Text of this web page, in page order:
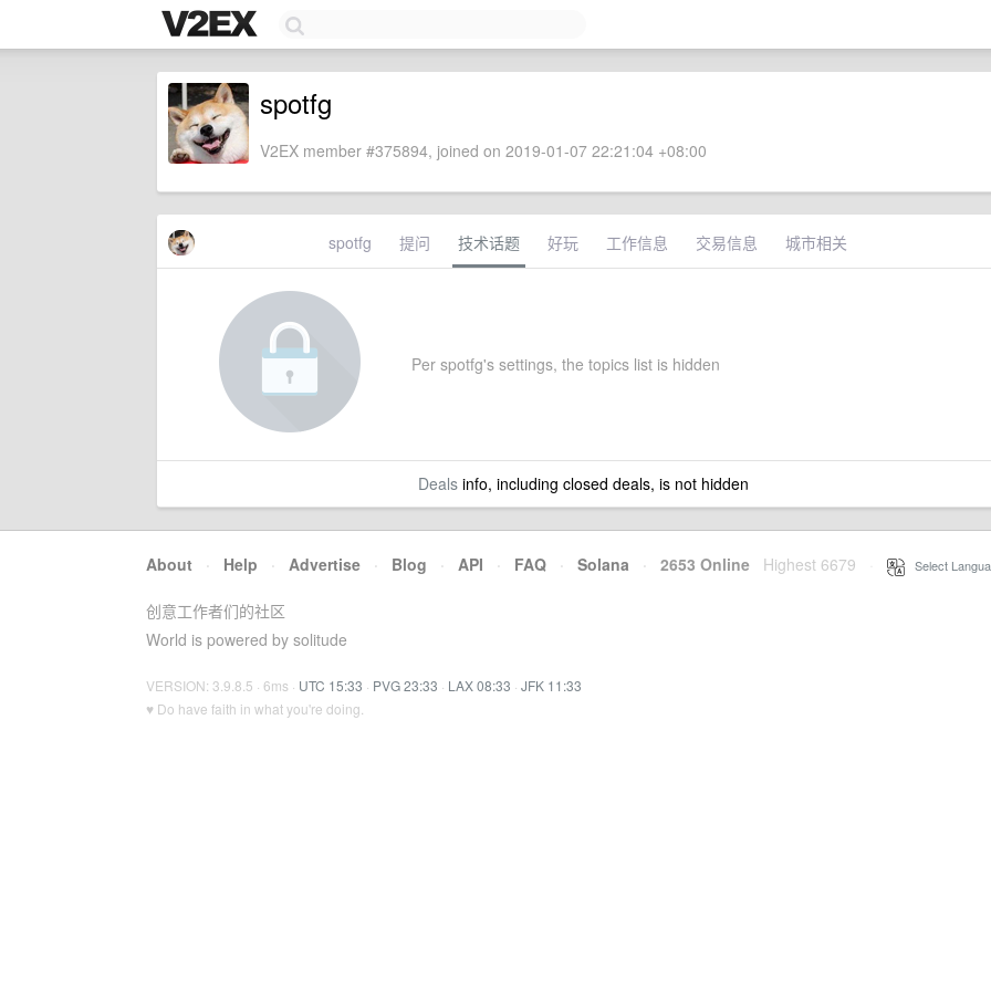
spotfg
V2EX member #375894, joined on 2019-01-07 22:21:04 +08:00
spotfg 提问 技术话题 好玩 工作信息 交易信息 城市相关
Per spotfg's settings, the topics list is hidden
Dealsinfo, including closed deals, is not hidden
About · Help · Advertise · Blog · API · FAQ · Solana · 2653 Online Highest 6679 Select
创意工作者们的社区
World is powered by solitude
VERSION: 3.9.8.5 · 6ms · UTC 15:33 · PVG 23:33 · LAX 08:33 · JFK 11:33
♥ Do have faith in what you're doing.